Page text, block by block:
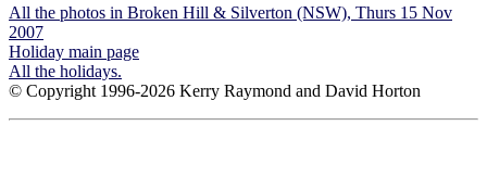
All the photos in Broken Hill & Silverton (NSW), Thurs 15 Nov
2007
Holiday main page
All the holidays.
© Copyright 1996-2026 Kerry Raymond and David Horton